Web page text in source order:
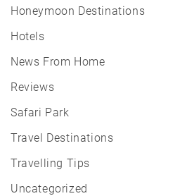
Honeymoon Destinations
Hotels
News From Home
Reviews
Safari Park
Travel Destinations
Travelling Tips
Uncategorized